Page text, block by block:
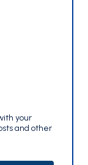
your
and other